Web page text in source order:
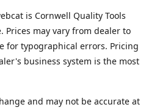
is Cornwell Quality Tools
Prices may vary from dealer to
for typographical errors. Pricing
business system is the most
and may not be accurate at